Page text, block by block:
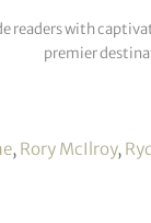
readers with
premier
, Rory McIlroy,